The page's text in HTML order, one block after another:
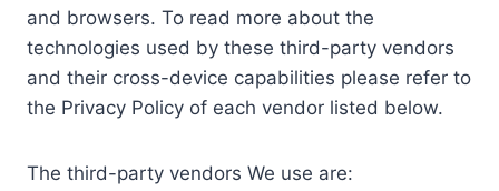
and browsers. To read more about the
technologies used by these third-party vendors
and their cross-device capabilities please refer to
the Privacy Policy of each vendor listed below.
The third-party vendors We use are: